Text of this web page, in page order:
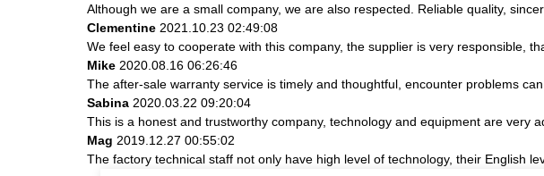
Although we are a small company, we are also respected. Reliable quality,
Clementine 2021.10.23 02:49:08
We feel easy to cooperate with this company, the supplier is very responsible,
Mike 2020.08.16 06:26:46
The after-sale warranty service is timely and thoughtful, encounter problems
Sabina 2020.03.22 09:20:04
This is a honest and trustworthy company, technology and equipment are very
Mag 2019.12.27 00:55:02
The factory technical staff not only have high level of technology, their English